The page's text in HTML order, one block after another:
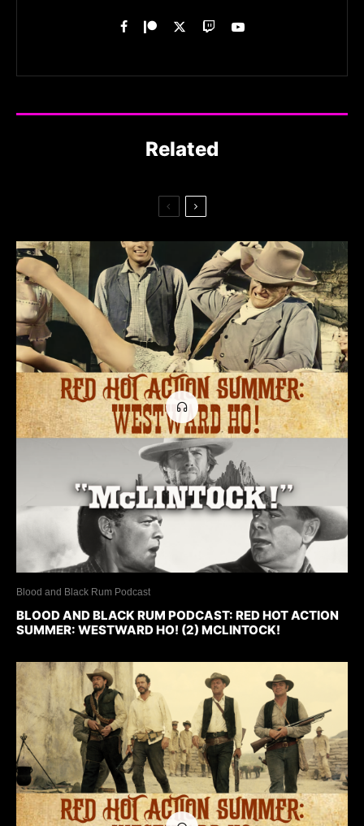
Related
Blood and Black Rum Podcast
BLOOD AND BLACK RUM PODCAST: RED HOT ACTION
SUMMER: WESTWARD HO! (2) MCLINTOCK!